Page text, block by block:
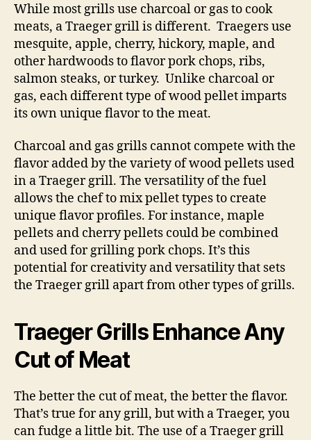
While most grills use charcoal or gas to cook
meats, a Traeger grill is different. Traegers use
mesquite, apple, cherry, hickory, maple, and
other hardwoods to flavor pork chops, ribs,
salmon steaks, or turkey. Unlike charcoal or
gas, each different type of wood pellet imparts
its own unique flavor to the meat.
Charcoal and gas grills cannot compete with the
flavor added by the variety of wood pellets used
in a Traeger grill. The versatility of the fuel
allows the chef to mix pellet types to create
unique flavor profiles. For instance, maple
pellets and cherry pellets could be combined
and used for grilling pork chops. It’s this
potential for creativity and versatility that sets
the Traeger grill apart from other types of grills.
Traeger Grills Enhance Any
Cut of Meat
The better the cut of meat, the better the flavor.
That’s true for any grill, but with a Traeger, you
can fudge a little bit. The use of a Traeger grill